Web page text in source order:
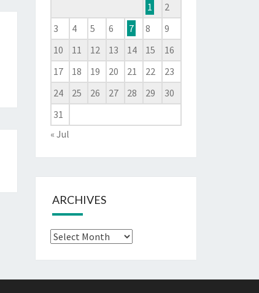
1
2
3
4 5 6 7 8
9
10
11 12 13 14 15
16
17
18 19 20 21 22
23
24
25 26 27 28 29
30
31
« Jul
ARCHIVES
Archives